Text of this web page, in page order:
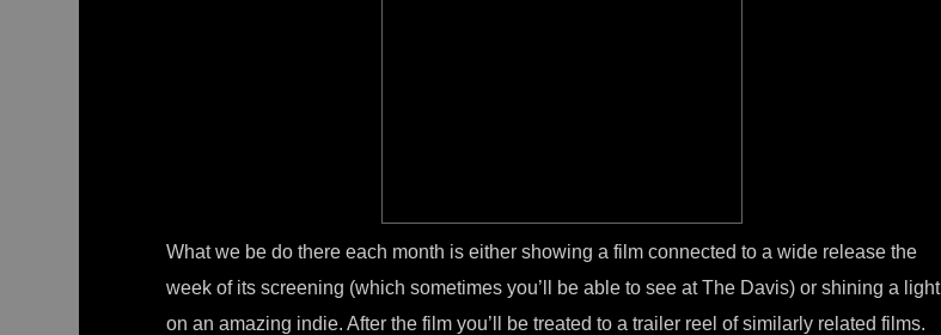
What we be do there each month is either showing a film connected to a wide release the
week of its screening (which sometimes you’ll be able to see at The Davis) or shining a light
on an amazing indie. After the film you’ll be treated to a trailer reel of similarly related films.